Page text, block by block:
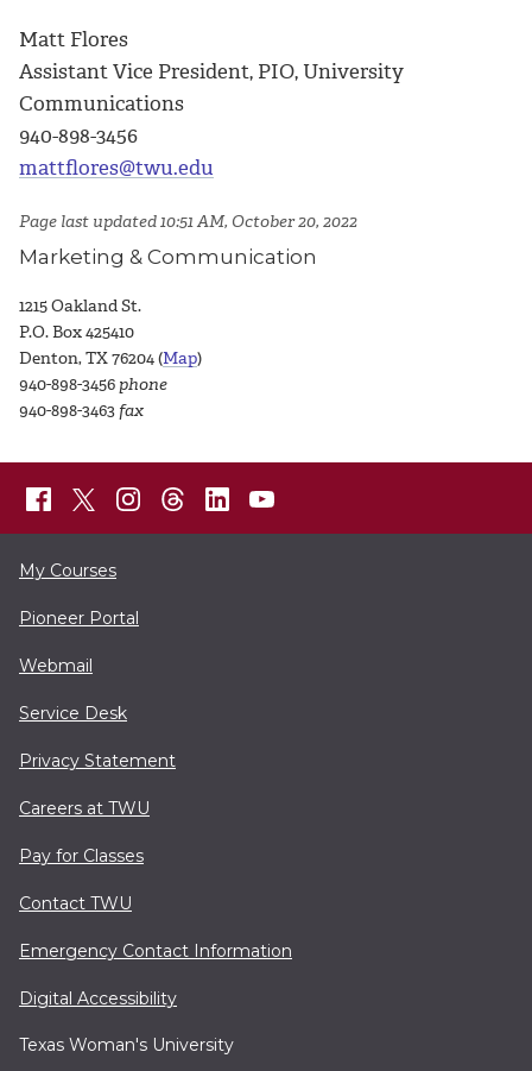
Matt Flores
Assistant Vice President, PIO, University
Communications
940-898-3456
mattflores@twu.edu
Page last updated 10:51 AM, October 20, 2022
Marketing & Communication
1215 Oakland St.
P.O. Box 425410
Denton, TX 76204 (Map)
940-898-3456 phone
940-898-3463 fax
My Courses
Pioneer Portal
Webmail
Service Desk
Privacy Statement
Careers at TWU
Pay for Classes
Contact TWU
Emergency Contact Information
Digital Accessibility
Texas Woman's University